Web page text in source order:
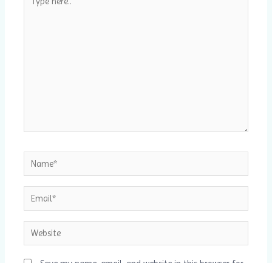
here..
Name*
Email*
Website